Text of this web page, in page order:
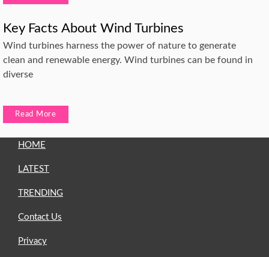
Key Facts About Wind Turbines
Wind turbines harness the power of nature to generate
clean and renewable energy. Wind turbines can be found in
diverse
Read More
HOME
LATEST
TRENDING
Contact Us
Privacy